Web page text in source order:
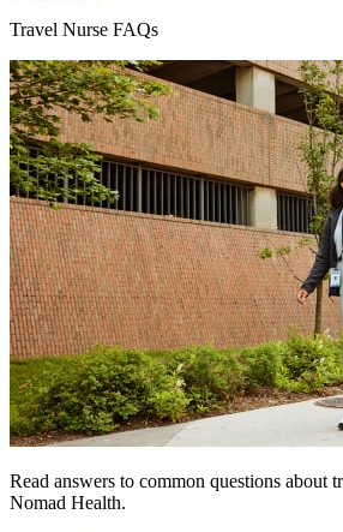
Travel Nurse FAQs
Read answers to common questions about
Nomad Health.